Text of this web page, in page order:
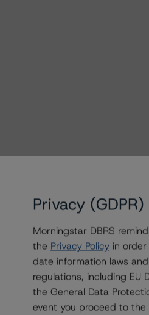
Privacy
Morningstar DBRS
the Privacy Policy in
date information laws
regulations, including
the General Data
event you proceed to the